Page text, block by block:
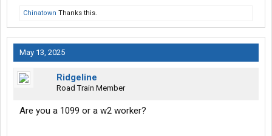
Chinatown Thanks this.
May 13, 2025
Ridgeline
Road Train Member
Are you a 1099 or a w2 worker?